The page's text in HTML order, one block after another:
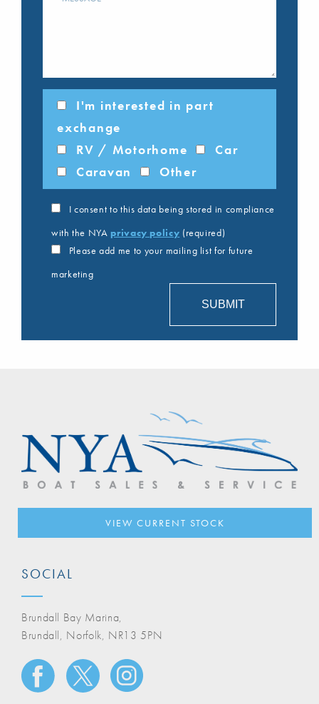
I'm interested in part
exchange
RV / Motorhome
Car
Caravan
Other
I consent to this data being stored in compliance
with the NYA privacy policy (required)
Please add me to your mailing list for future
marketing
VIEW CURRENT STOCK
SOCIAL
Brundall Bay Marina,
Brundall, Norfolk, NR13 5PN